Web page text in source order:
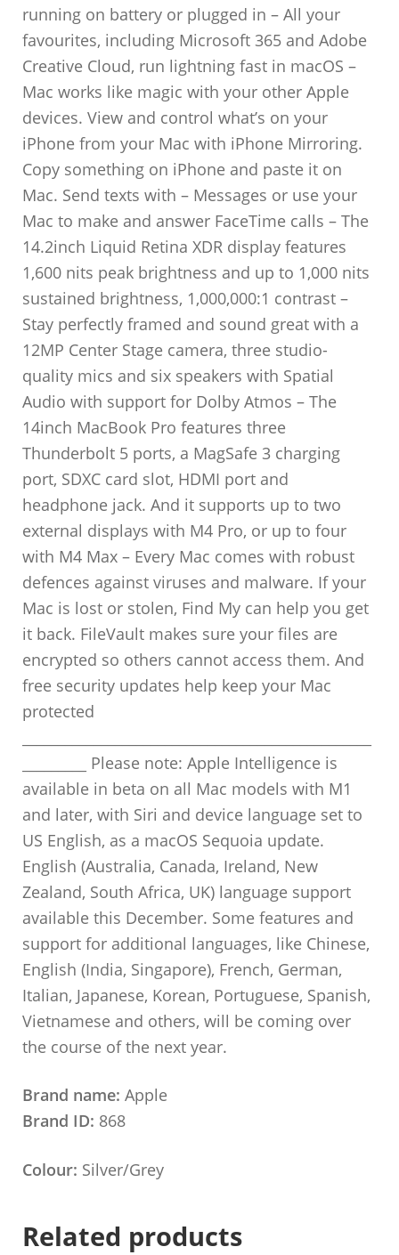
running on battery or plugged in – All your
favourites, including Microsoft 365 and Adobe
Creative Cloud, run lightning fast in macOS –
Mac works like magic with your other Apple
devices. View and control what’s on your
iPhone from your Mac with iPhone Mirroring.
Copy something on iPhone and paste it on
Mac. Send texts with – Messages or use your
Mac to make and answer FaceTime calls – The
14.2inch Liquid Retina XDR display features
1,600 nits peak brightness and up to 1,000 nits
sustained brightness, 1,000,000:1 contrast –
Stay perfectly framed and sound great with a
12MP Center Stage camera, three studio-
quality mics and six speakers with Spatial
Audio with support for Dolby Atmos – The
14inch MacBook Pro features three
Thunderbolt 5 ports, a MagSafe 3 charging
port, SDXC card slot, HDMI port and
headphone jack. And it supports up to two
external displays with M4 Pro, or up to four
with M4 Max – Every Mac comes with robust
defences against viruses and malware. If your
Mac is lost or stolen, Find My can help you get
it back. FileVault makes sure your files are
encrypted so others cannot access them. And
free security updates help keep your Mac
protected
_________ Please note: Apple Intelligence is
available in beta on all Mac models with M1
and later, with Siri and device language set to
US English, as a macOS Sequoia update.
English (Australia, Canada, Ireland, New
Zealand, South Africa, UK) language support
available this December. Some features and
support for additional languages, like Chinese,
English (India, Singapore), French, German,
Italian, Japanese, Korean, Portuguese, Spanish,
Vietnamese and others, will be coming over
the course of the next year.
Brand name: Apple
Brand ID: 868
Colour: Silver/Grey
Related products